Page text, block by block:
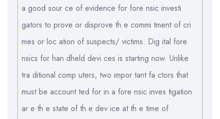
a good sour ce of evidence for fore nsic investi
gators to prove or disprove th e commi tment of cri
mes or loc ation of suspects/ victims. Dig ital fore
nsics for han dheld devi ces is starting now. Unlike
tra ditional comp uters, two impor tant fa ctors that
must be account ted for in a fore nsic inves tigation
ar e th e state of th e dev ice at th e time of